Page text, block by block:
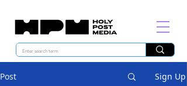
Post Sign Up